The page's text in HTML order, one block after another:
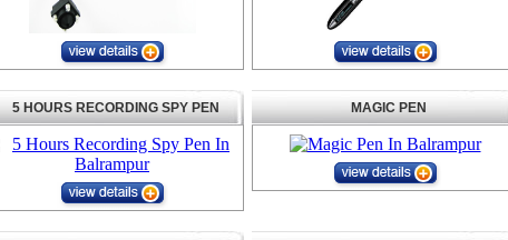
5 HOURS RECORDING SPY PEN MAGIC PEN